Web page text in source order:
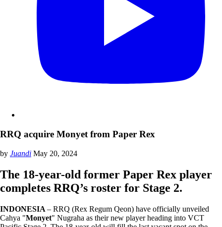
RRQ acquire Monyet from Paper Rex
by Juandi May 20, 2024
The 18-year-old former Paper Rex player
completes RRQ’s roster for Stage 2.
INDONESIA – RRQ (Rex Regum Qeon) have officially unveiled
Cahya "Monyet" Nugraha as their new player heading into VCT